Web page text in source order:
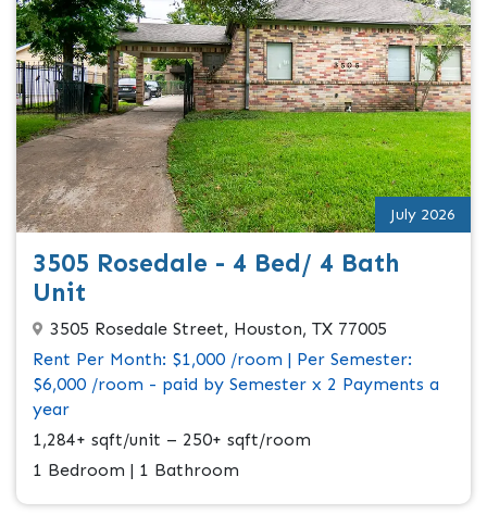
July 2026
3505 Rosedale - 4 Bed/ 4 Bath
Unit
3505 Rosedale Street, Houston, TX 77005
Rent Per Month: $1,000 /room | Per Semester:
$6,000 /room - paid by Semester x 2 Payments a
year
1,284+ sqft/unit – 250+ sqft/room
1 Bedroom | 1 Bathroom